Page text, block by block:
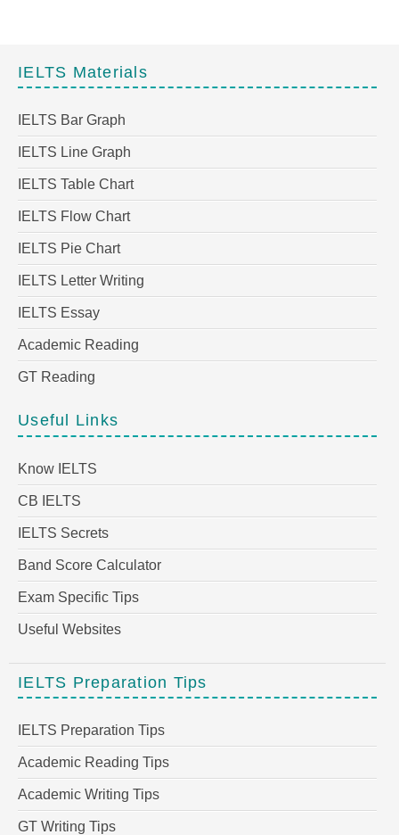
IELTS Materials
IELTS Bar Graph
IELTS Line Graph
IELTS Table Chart
IELTS Flow Chart
IELTS Pie Chart
IELTS Letter Writing
IELTS Essay
Academic Reading
GT Reading
Useful Links
Know IELTS
CB IELTS
IELTS Secrets
Band Score Calculator
Exam Specific Tips
Useful Websites
IELTS Preparation Tips
IELTS Preparation Tips
Academic Reading Tips
Academic Writing Tips
GT Writing Tips